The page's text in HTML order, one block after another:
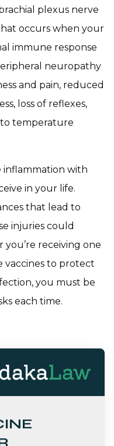
plexus nerve
occurs when your
immune response
neuropathy
and pain, reduced
loss of reflexes,
to temperature
inflammation with
in your life.
that lead to
injuries could
receiving one
vaccines to protect
you must be
each time.